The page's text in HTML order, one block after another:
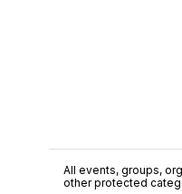
All events, groups,
other protected